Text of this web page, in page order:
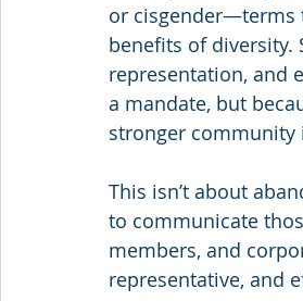
or cisgender—terms
benefits of
representation, and
a mandate, but
stronger community
This isn’t about
to communicate
members, and
representative, and